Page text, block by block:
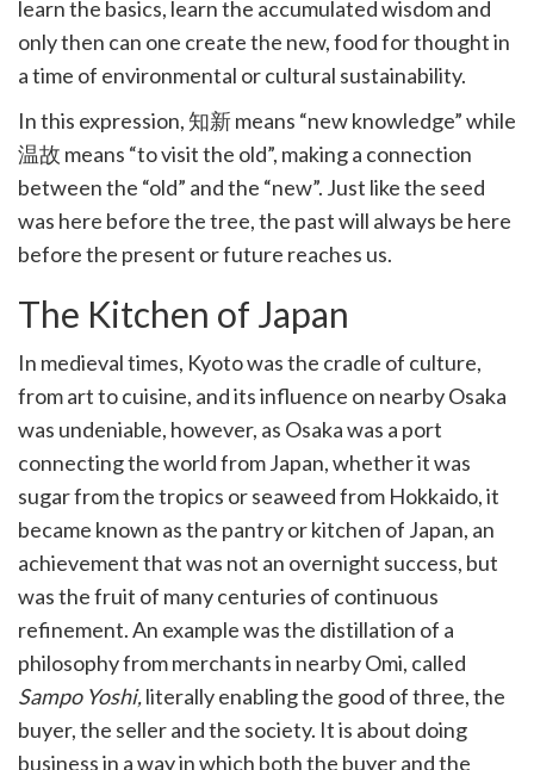
learn the basics, learn the accumulated wisdom and
only then can one create the new, food for thought in
a time of environmental or cultural sustainability.
In this expression, 知新 means “new knowledge” while
温故 means “to visit the old”, making a connection
between the “old” and the “new”. Just like the seed
was here before the tree, the past will always be here
before the present or future reaches us.
The Kitchen of Japan
In medieval times, Kyoto was the cradle of culture,
from art to cuisine, and its influence on nearby Osaka
was undeniable, however, as Osaka was a port
connecting the world from Japan, whether it was
sugar from the tropics or seaweed from Hokkaido, it
became known as the pantry or kitchen of Japan, an
achievement that was not an overnight success, but
was the fruit of many centuries of continuous
refinement. An example was the distillation of a
philosophy from merchants in nearby Omi, called
Sampo Yoshi,literally enabling the good of three, the
buyer, the seller and the society. It is about doing
business in a way in which both the buyer and the